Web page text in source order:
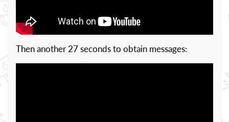
Then another 27 seconds to obtain messages: